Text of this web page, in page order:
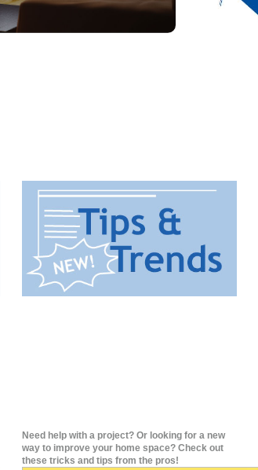
Need help with a project? Or looking for a new
way to improve your home space? Check out
these tricks and tips from the pros!